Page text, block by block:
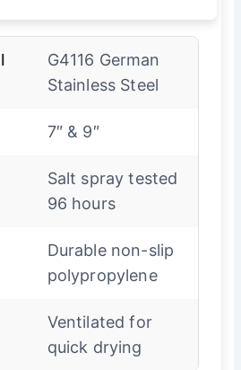
G4116 German
Stainless Steel
7″ & 9″
Salt spray tested
96 hours
Durable non-slip
polypropylene
Ventilated for
quick drying